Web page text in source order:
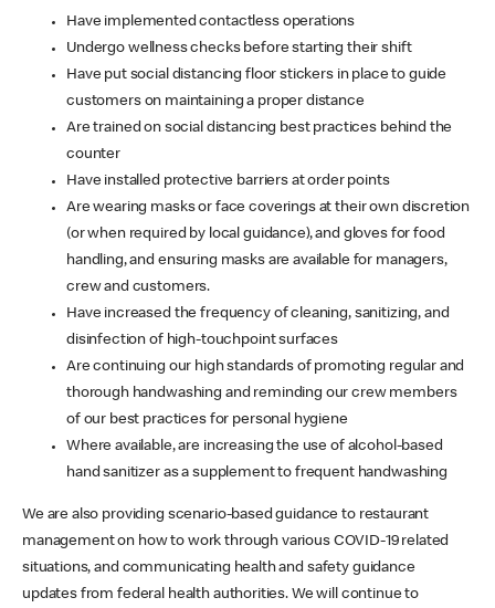
Have implemented contactless operations
Undergo wellness checks before starting their shift
Have put social distancing floor stickers in place to guide
customers on maintaining a proper distance
Are trained on social distancing best practices behind the
counter
Have installed protective barriers at order points
Are wearing masks or face coverings at their own discretion
(or when required by local guidance), and gloves for food
handling, and ensuring masks are available for managers,
crew and customers.
Have increased the frequency of cleaning, sanitizing, and
disinfection of high-touchpoint surfaces
Are continuing our high standards of promoting regular and
thorough handwashing and reminding our crew members
of our best practices for personal hygiene
Where available, are increasing the use of alcohol-based
hand sanitizer as a supplement to frequent handwashing
We are also providing scenario-based guidance to restaurant
management on how to work through various COVID-19 related
situations, and communicating health and safety guidance
updates from federal health authorities. We will continue to